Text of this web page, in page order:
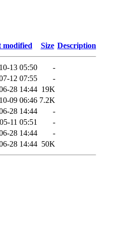
modified Size Description
13 05:50
-
12 07:55
-
28 14:44 19K
09 06:46 7.2K
28 14:44
-
11 05:51
-
28 14:44
-
28 14:44 50K